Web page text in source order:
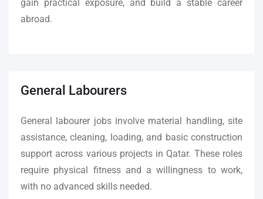
gain practical exposure, and build a stable career
abroad.
General Labourers
General labourer jobs involve material handling, site
assistance, cleaning, loading, and basic construction
support across various projects in Qatar. These roles
require physical fitness and a willingness to work,
with no advanced skills needed.